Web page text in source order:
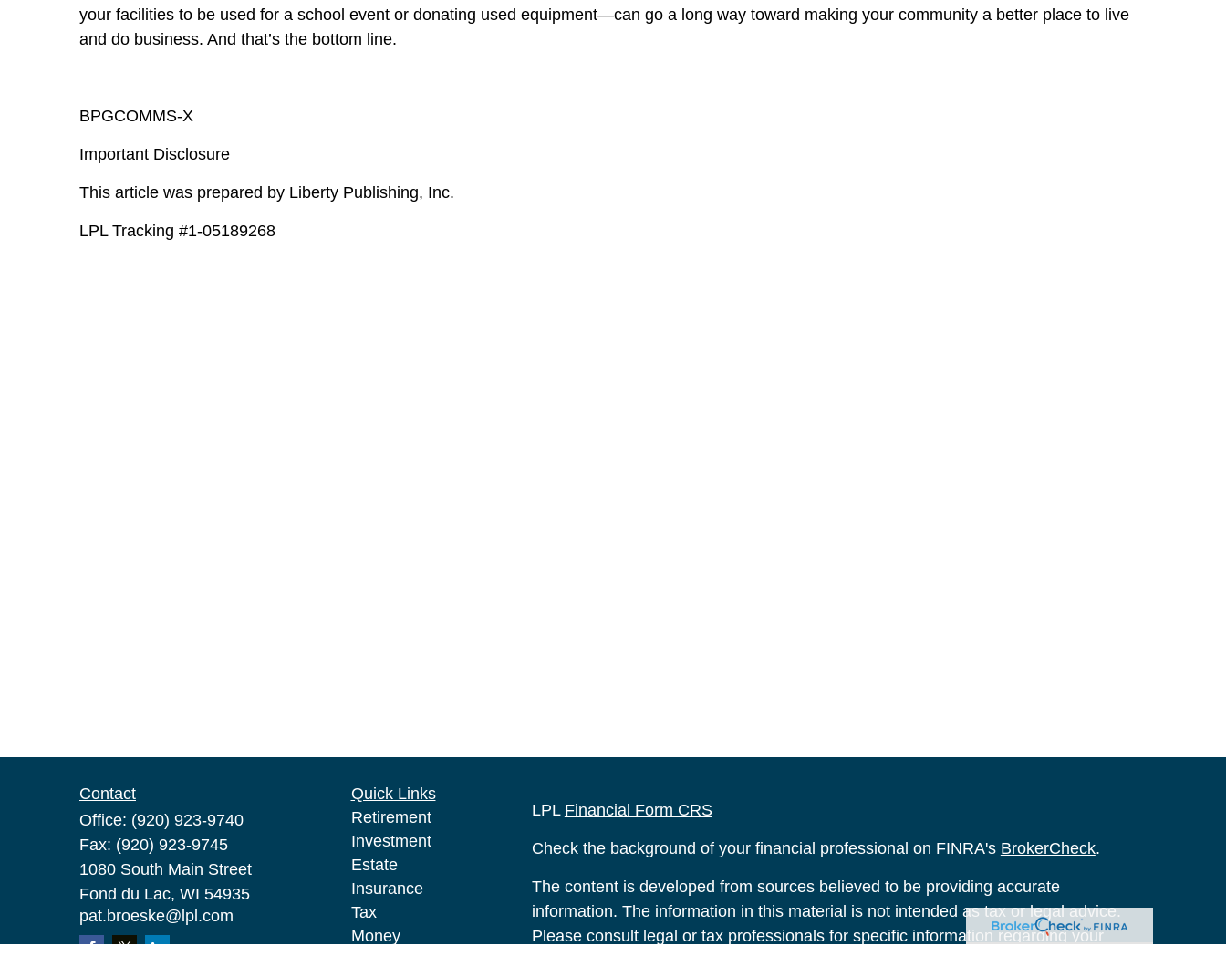
your facilities to be used for a school event or donating used equipment—can go a long way toward making your community a better place to live
and do business. And that’s the bottom line.
BPGCOMMS-X
Important Disclosure
This article was prepared by Liberty Publishing, Inc.
LPL Tracking #1-05189268
Contact
Office: (920) 923-9740
Fax: (920) 923-9745
1080 South Main Street
Fond du Lac, WI 54935
pat.broeske@lpl.com
Quick Links
Retirement
Investment
Estate
Insurance
Tax
Money
LPL Financial Form CRS
Check the background of your financial professional on FINRA's BrokerCheck.
The content is developed from sources believed to be providing accurate
information. The information in this material is not intended as tax or legal advice.
Please consult legal or tax professionals for specific information regarding your